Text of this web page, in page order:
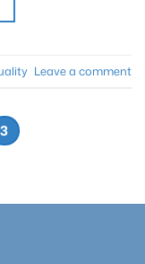
Leave a comment
3